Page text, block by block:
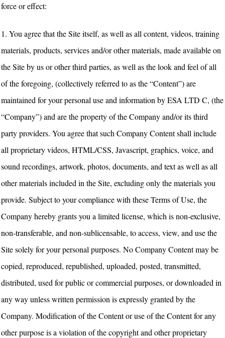
force or effect:
1. You agree that the Site itself, as well as all content, videos, training
materials, products, services and/or other materials, made available on
the Site by us or other third parties, as well as the look and feel of all
of the foregoing, (collectively referred to as the “Content”) are
maintained for your personal use and information by ESA LTD C, (the
“Company”) and are the property of the Company and/or its third
party providers. You agree that such Company Content shall include
all proprietary videos, HTML/CSS, Javascript, graphics, voice, and
sound recordings, artwork, photos, documents, and text as well as all
other materials included in the Site, excluding only the materials you
provide. Subject to your compliance with these Terms of Use, the
Company hereby grants you a limited license, which is non-exclusive,
non-transferable, and non-sublicensable, to access, view, and use the
Site solely for your personal purposes. No Company Content may be
copied, reproduced, republished, uploaded, posted, transmitted,
distributed, used for public or commercial purposes, or downloaded in
any way unless written permission is expressly granted by the
Company. Modification of the Content or use of the Content for any
other purpose is a violation of the copyright and other proprietary